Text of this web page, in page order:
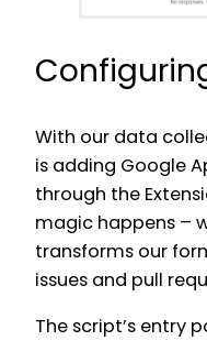
With our data
is adding Google
through the
magic happens –
transforms our
issues and pull
The script’s entry